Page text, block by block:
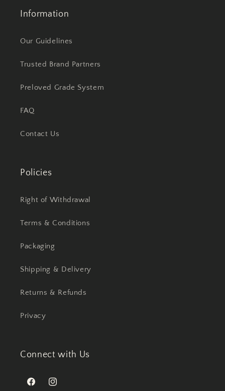
Information
Our Guidelines
Trusted Brand Partners
Preloved Grade System
FAQ
Contact Us
Policies
Right of Withdrawal
Terms & Conditions
Packaging
Shipping & Delivery
Returns & Refunds
Privacy
Connect with Us
FacebookInstagram